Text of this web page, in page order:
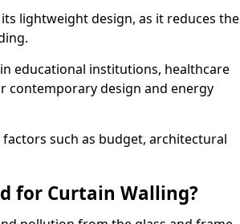
lightweight design, as it reduces the
educational institutions, healthcare
contemporary design and energy
such as budget, architectural
for Curtain Walling?